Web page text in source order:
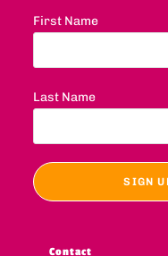
First Name
Last Name
Contact